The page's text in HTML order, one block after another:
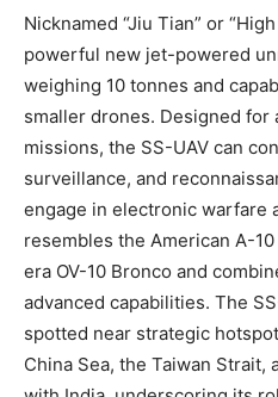
Nicknamed “Jiu Tian” or
powerful new jet-powered
weighing 10 tonnes and
smaller drones. Designed for
missions, the SS-UAV can
surveillance, and
engage in electronic warfare
resembles the American A-
era OV-10 Bronco and
advanced capabilities. The
spotted near strategic
China Sea, the Taiwan Strait,